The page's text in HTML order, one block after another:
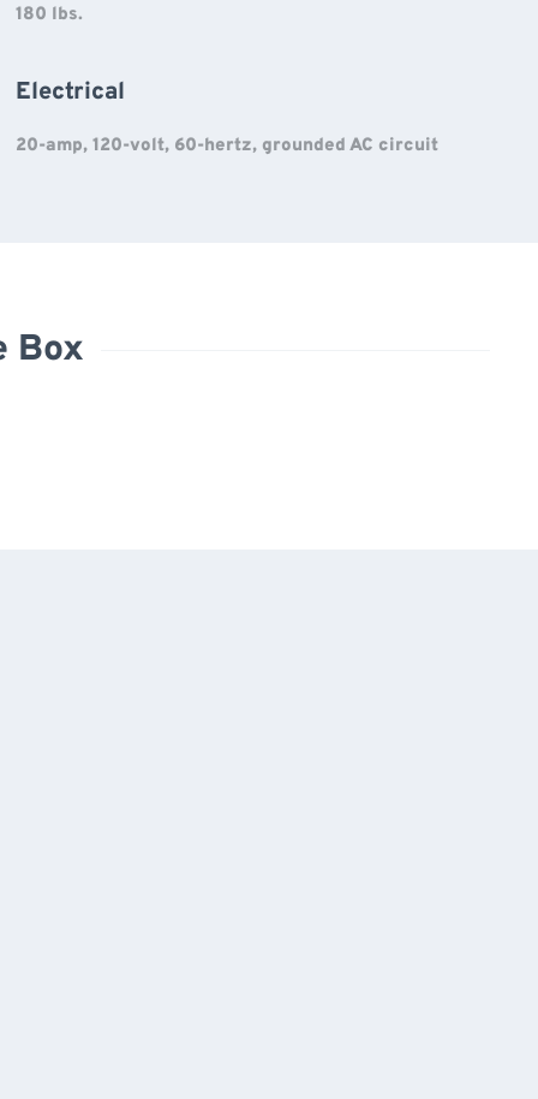
180 lbs.
Electrical
20-amp, 120-volt, 60-hertz, grounded AC circuit
Box